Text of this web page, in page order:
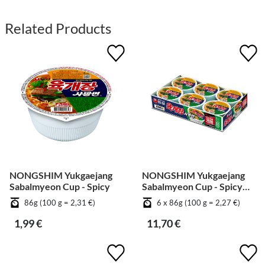
Related Products
NONGSHIM Yukgaejang
Sabalmyeon Cup - Spicy
86g (100 g = 2,31 €)
1,99 €
NONGSHIM Yukgaejang
Sabalmyeon Cup - Spicy
[Bundle]
6 x 86g (100 g = 2,27 €)
11,70 €